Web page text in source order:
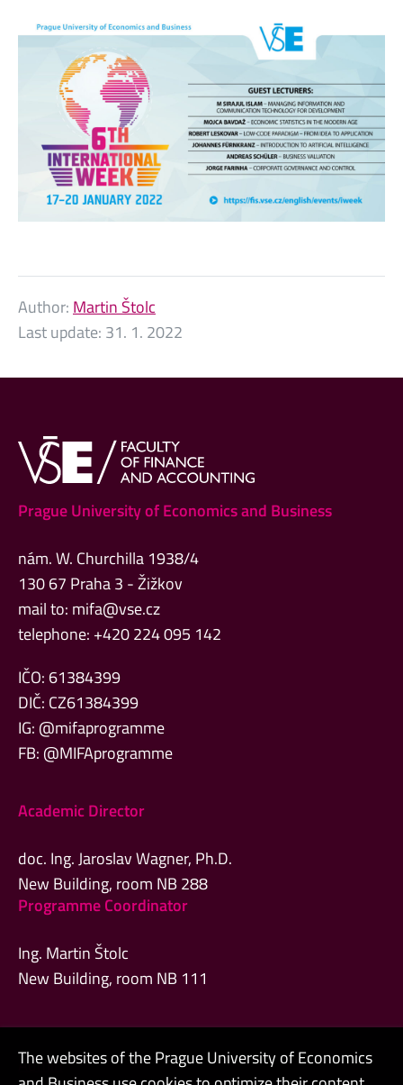
Author: Martin Štolc
Last update: 31. 1. 2022
Prague University of Economics and Business
nám. W. Churchilla 1938/4
130 67 Praha 3 - Žižkov
mail to: mifa@vse.cz
telephone: +420 224 095 142
IČO: 61384399
DIČ: CZ61384399
IG: @mifaprogramme
FB: @MIFAprogramme
Academic Director
doc. Ing. Jaroslav Wagner, Ph.D.
New Building, room NB 288
Programme Coordinator
Ing. Martin Štolc
New Building, room NB 111
Admin
The websites of the Prague University of Economics